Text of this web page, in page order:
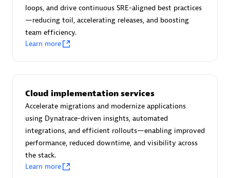
Certified individuals:30
Endorsements:Services Endorsed Partner
Asper Technologia
Certified individuals:
loops, and drive continuous SRE-aligned best practices
—reducing toil, accelerating releases, and boosting
team efficiency.
Learn more
Cloud implementation services
Accelerate migrations and modernize applications
using Dynatrace-driven insights, automated
integrations, and efficient rollouts—enabling improved
performance, reduced downtime, and visibility across
the stack.
Learn more